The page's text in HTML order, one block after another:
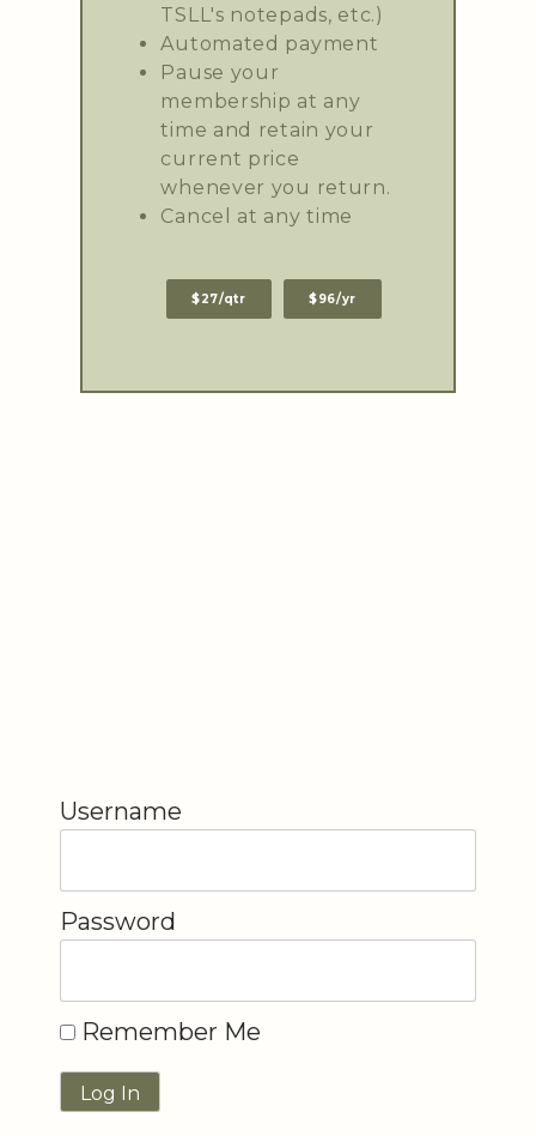
TSLL's notepads, etc.)
Automated payment
Pause your
membership at any
time and retain your
current price
whenever you return.
Cancel at any time
$27/qtr $96/yr
Username
Password
Remember Me